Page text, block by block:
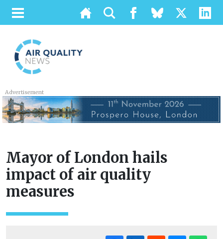
Advertisement
Mayor of London hails
impact of air quality
measures